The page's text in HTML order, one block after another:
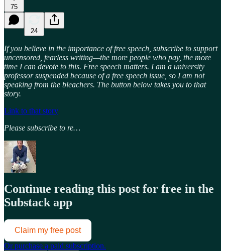
75
24
If you believe in the importance of free speech, subscribe to support
uncensored, fearless writing—the more people who pay, the more
time I can devote to this. Free speech matters. I am a university
professor suspended because of a free speech issue, so I am not
speaking from the bleachers. The button below takes you to that
story.
Link to that story
Please subscribe to re…
Continue reading this post for free in the
Substack app
Claim my free post
Or purchase a paid subscription.